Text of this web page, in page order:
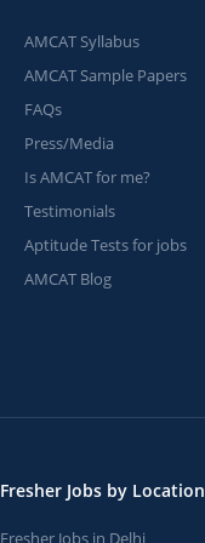
AMCAT Syllabus
AMCAT Sample Papers
FAQs
Press/Media
Is AMCAT for me?
Testimonials
Aptitude Tests for jobs
AMCAT Blog
Fresher Jobs by Location
Fresher Jobs in Delhi